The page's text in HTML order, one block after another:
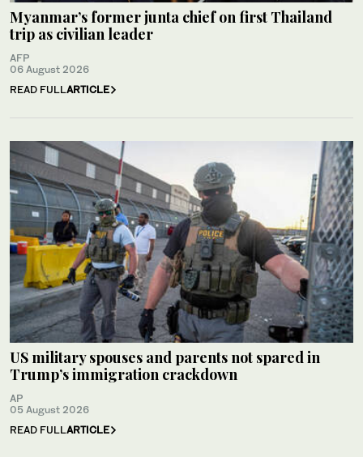
Myanmar’s former junta chief on first Thailand
trip as civilian leader
AFP
06 August 2026
READ FULLARTICLE
US military spouses and parents not spared in
Trump’s immigration crackdown
AP
05 August 2026
READ FULLARTICLE